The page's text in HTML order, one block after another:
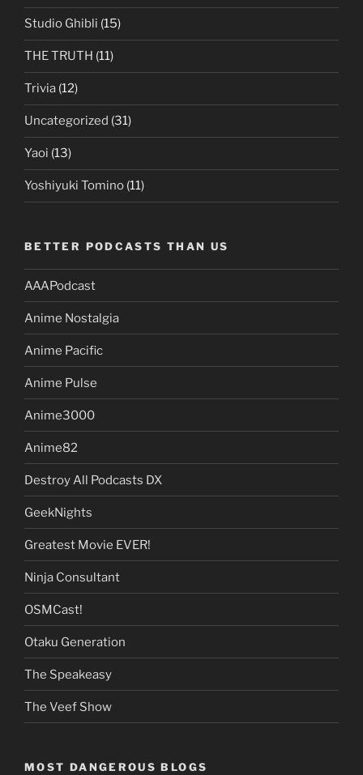
Studio Ghibli (15)
THE TRUTH (11)
Trivia (12)
Uncategorized (31)
Yaoi (13)
Yoshiyuki Tomino (11)
BETTER PODCASTS THAN US
AAAPodcast
Anime Nostalgia
Anime Pacific
Anime Pulse
Anime3000
Anime82
Destroy All Podcasts DX
GeekNights
Greatest Movie EVER!
Ninja Consultant
OSMCast!
Otaku Generation
The Speakeasy
The Veef Show
MOST DANGEROUS BLOGS